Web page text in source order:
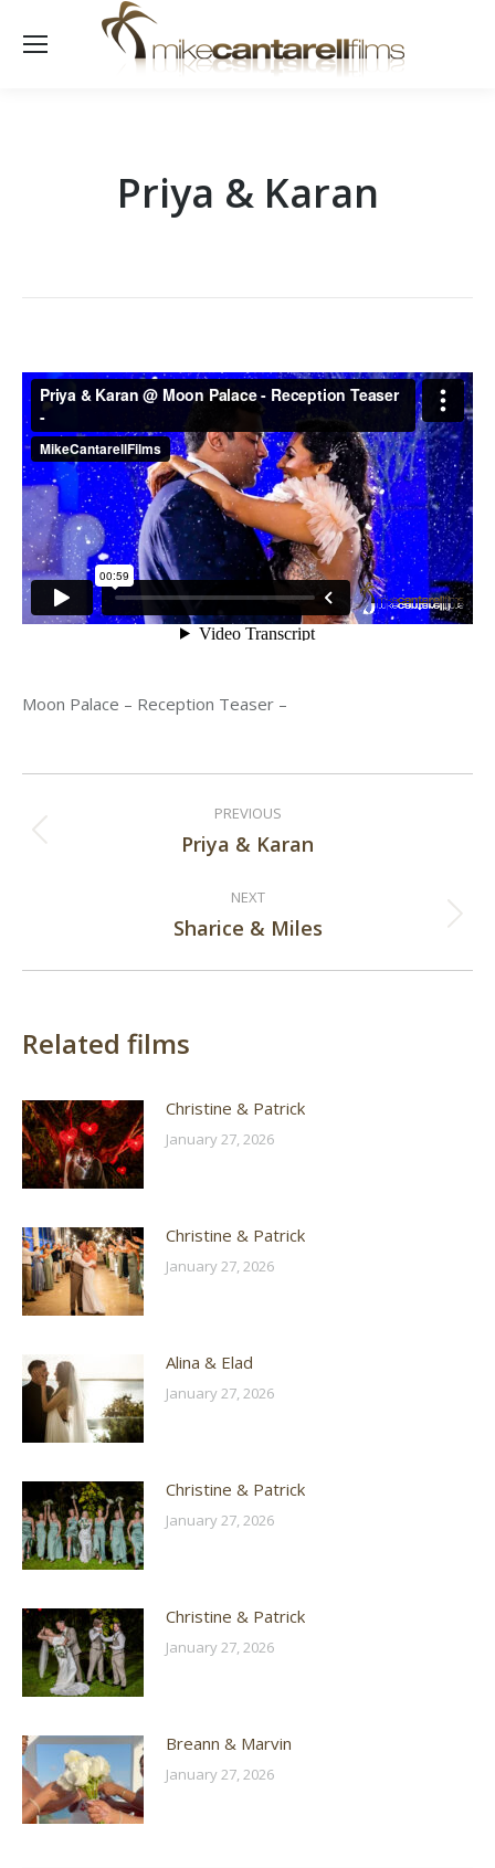
Priya & Karan
Moon Palace – Reception Teaser –
navigation
PREVIOUS
Previous
Priya & Karan
NEXT
Next
Sharice & Miles
Related films
Christine & Patrick
January 27, 2026
Christine & Patrick
January 27, 2026
Alina & Elad
January 27, 2026
Christine & Patrick
January 27, 2026
Christine & Patrick
January 27, 2026
Breann & Marvin
January 27, 2026